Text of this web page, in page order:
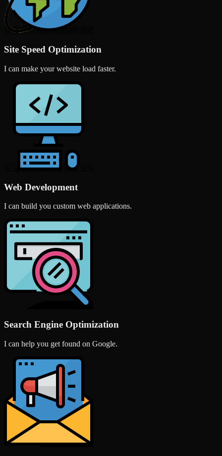
Site Speed Optimization
I can make your website load faster.
Web Development
I can build you custom web applications.
Search Engine Optimization
I can help you get found on Google.